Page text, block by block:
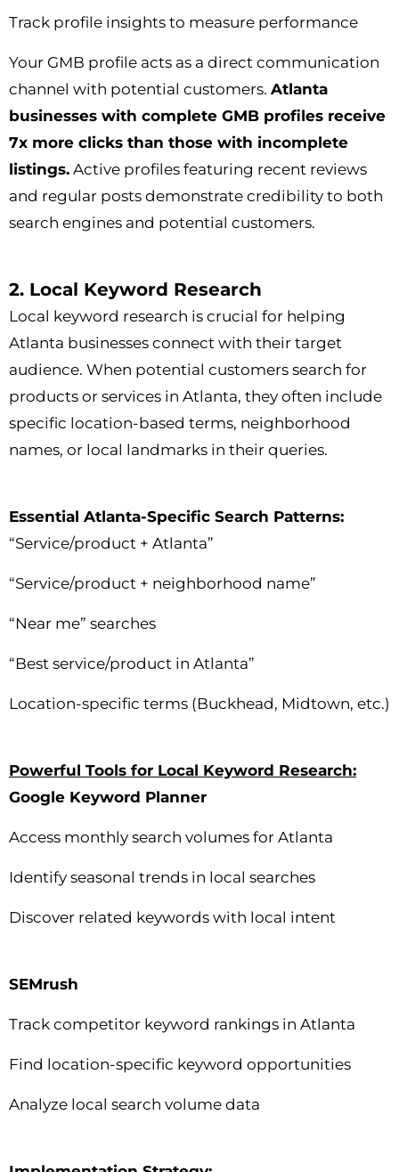
Track profile insights to measure performance
Your GMB profile acts as a direct communication
channel with potential customers. Atlanta
businesses with complete GMB profiles receive
7x more clicks than those with incomplete
listings. Active profiles featuring recent reviews
and regular posts demonstrate credibility to both
search engines and potential customers.
2. Local Keyword Research
Local keyword research is crucial for helping
Atlanta businesses connect with their target
audience. When potential customers search for
products or services in Atlanta, they often include
specific location-based terms, neighborhood
names, or local landmarks in their queries.
Essential Atlanta-Specific Search Patterns:
“Service/product + Atlanta”
“Service/product + neighborhood name”
“Near me” searches
“Best service/product in Atlanta”
Location-specific terms (Buckhead, Midtown, etc.)
Powerful Tools for Local Keyword Research:
Google Keyword Planner
Access monthly search volumes for Atlanta
Identify seasonal trends in local searches
Discover related keywords with local intent
SEMrush
Track competitor keyword rankings in Atlanta
Find location-specific keyword opportunities
Analyze local search volume data